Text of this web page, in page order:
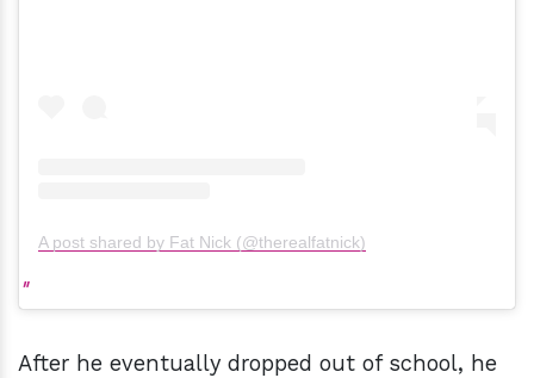
A post shared by Fat Nick (@therealfatnick)
After he eventually dropped out of school, he